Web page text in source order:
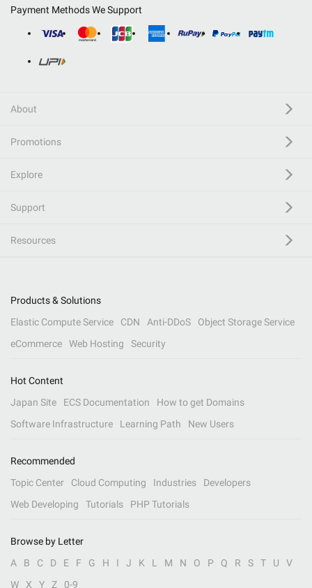
Payment Methods We Support
About
Promotions
Explore
Support
Resources
Products & Solutions
Elastic Compute Service
CDN Anti-DDoS
Object Storage Service
eCommerce
Web Hosting Security
Hot Content
Japan Site
ECS Documentation
How to get Domains
Software Infrastructure
Learning Path New Users
Recommended
Topic Center
Cloud Computing Industries
Developers
Web Developing
Tutorials PHP Tutorials
Browse by Letter
A
B C D E F G H I J K L M N O P Q R S T U
V
W
X Y Z 0-9